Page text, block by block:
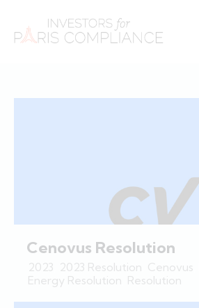
Cenovus Resolution
2023 2023 Resolution Cenovus
Energy Resolution Resolution